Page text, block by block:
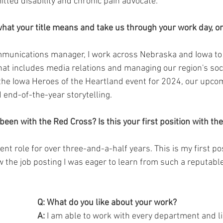
your title means and take us through your work day,
manager, I work across Nebraska and Iowa
includes media relations and managing our region's
Iowa Heroes of the Heartland event for 2024, our
end-of-the-year storytelling.
with the Red Cross? Is this your first position with
role for over three-and-a-half years. This is my first
the job posting I was eager to learn from such a
Q: What do you like about your work?
A: I am able to work with every department and